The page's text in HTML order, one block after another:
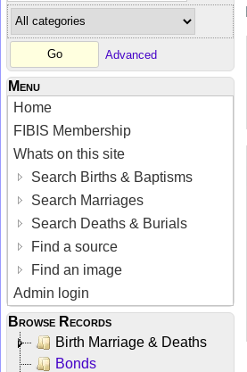
Advanced
Menu
Home
FIBIS Membership
Whats on this site
Search Births & Baptisms
Search Marriages
Search Deaths & Burials
Find a source
Find an image
Admin login
Browse Records
Birth Marriage & Deaths
Bonds